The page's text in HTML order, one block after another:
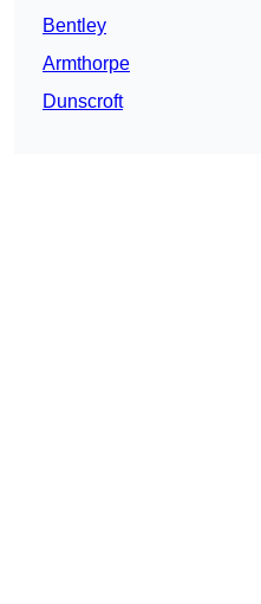
Bentley
Armthorpe
Dunscroft